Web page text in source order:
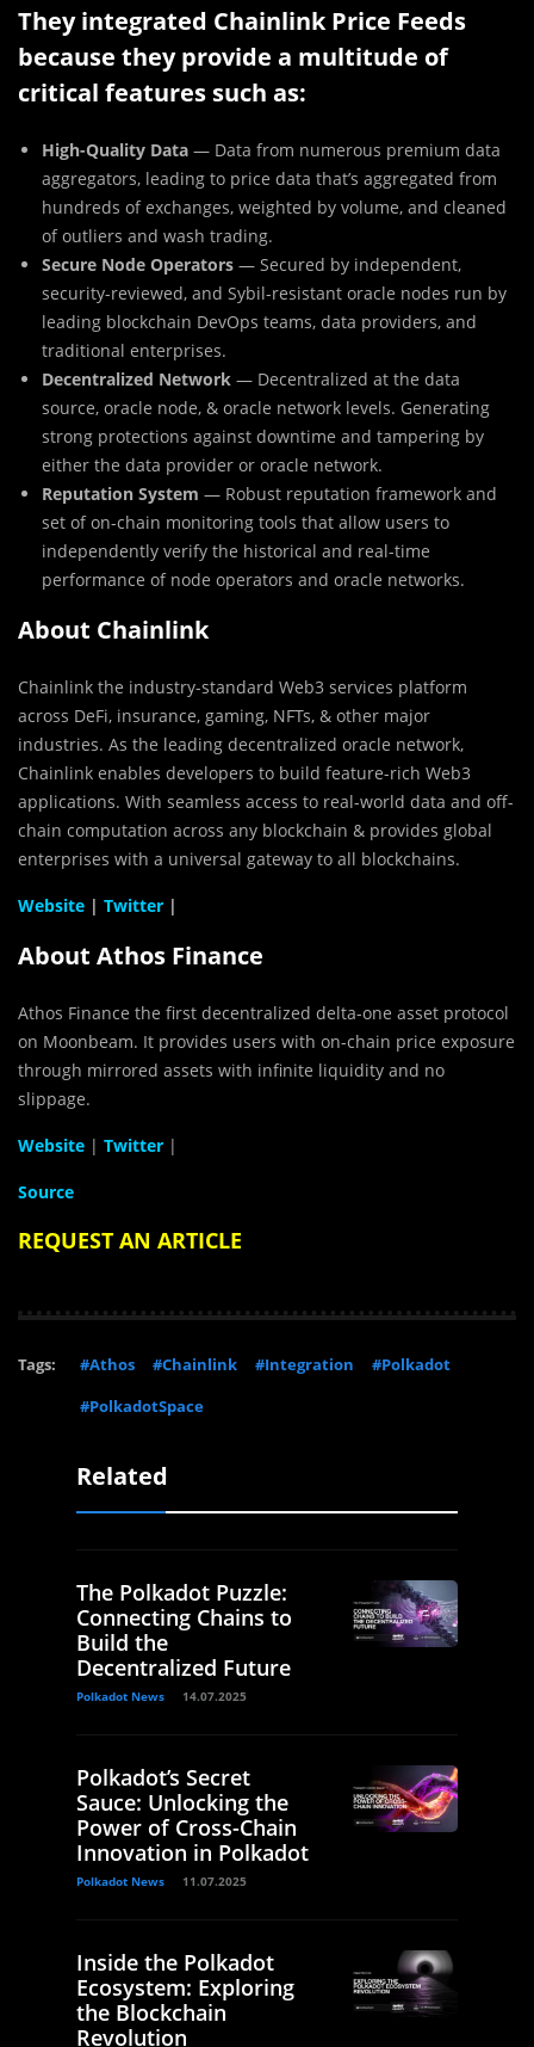
They integrated Chainlink Price Feeds
because they provide a multitude of
critical features such as:
High-Quality Data — Data from numerous premium data
aggregators, leading to price data that’s aggregated from
hundreds of exchanges, weighted by volume, and cleaned
of outliers and wash trading.
Secure Node Operators — Secured by independent,
security-reviewed, and Sybil-resistant oracle nodes run by
leading blockchain DevOps teams, data providers, and
traditional enterprises.
Decentralized Network — Decentralized at the data
source, oracle node, & oracle network levels. Generating
strong protections against downtime and tampering by
either the data provider or oracle network.
Reputation System — Robust reputation framework and
set of on-chain monitoring tools that allow users to
independently verify the historical and real-time
performance of node operators and oracle networks.
About Chainlink
Chainlink the industry-standard Web3 services platform
across DeFi, insurance, gaming, NFTs, & other major
industries. As the leading decentralized oracle network,
Chainlink enables developers to build feature-rich Web3
applications. With seamless access to real-world data and off-
chain computation across any blockchain & provides global
enterprises with a universal gateway to all blockchains.
Website | Twitter |
About Athos Finance
Athos Finance the first decentralized delta-one asset protocol
on Moonbeam. It provides users with on-chain price exposure
through mirrored assets with infinite liquidity and no
slippage.
Website | Twitter |
Source
REQUEST AN ARTICLE
Tags: #Athos #Chainlink #Integration
#Polkadot
#PolkadotSpace
Related
The Polkadot Puzzle:
Connecting Chains to
Build the
Decentralized Future
Polkadot News 14.07.2025
Polkadot’s Secret
Sauce: Unlocking the
Power of Cross-Chain
Innovation in Polkadot
Polkadot News 11.07.2025
Inside the Polkadot
Ecosystem: Exploring
the Blockchain
Revolution